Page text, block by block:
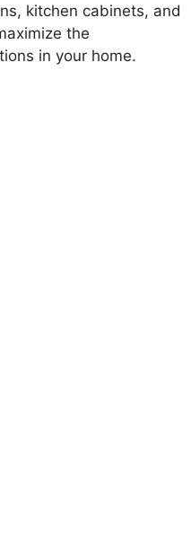
kitchen cabinets, and
the
in your home.